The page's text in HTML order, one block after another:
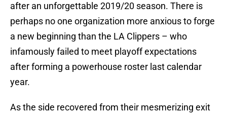
after an unforgettable 2019/20 season. There is
perhaps no one organization more anxious to forge
a new beginning than the LA Clippers – who
infamously failed to meet playoff expectations
after forming a powerhouse roster last calendar
year.
As the side recovered from their mesmerizing exit